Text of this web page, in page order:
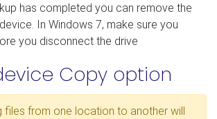
has completed you can remove the
In Windows 7, make sure you
you disconnect the drive
Copy option
files from one location to another will